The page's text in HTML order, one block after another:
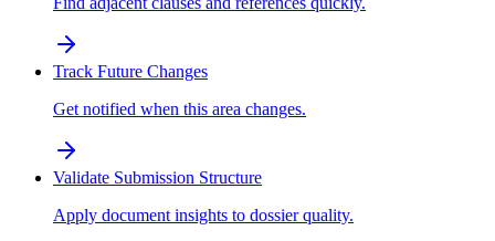
Track Future Changes
Get notified when this area changes.
Validate Submission Structure
Apply document insights to dossier quality.